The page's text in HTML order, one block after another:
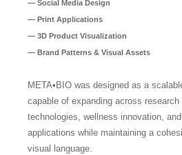
— Social Media Design
— Print Applications
— 3D Product Visualization
— Brand Patterns & Visual Assets
META•BIO was designed as a
capable of expanding across research
technologies, wellness innovation,
applications while maintaining a
visual language.